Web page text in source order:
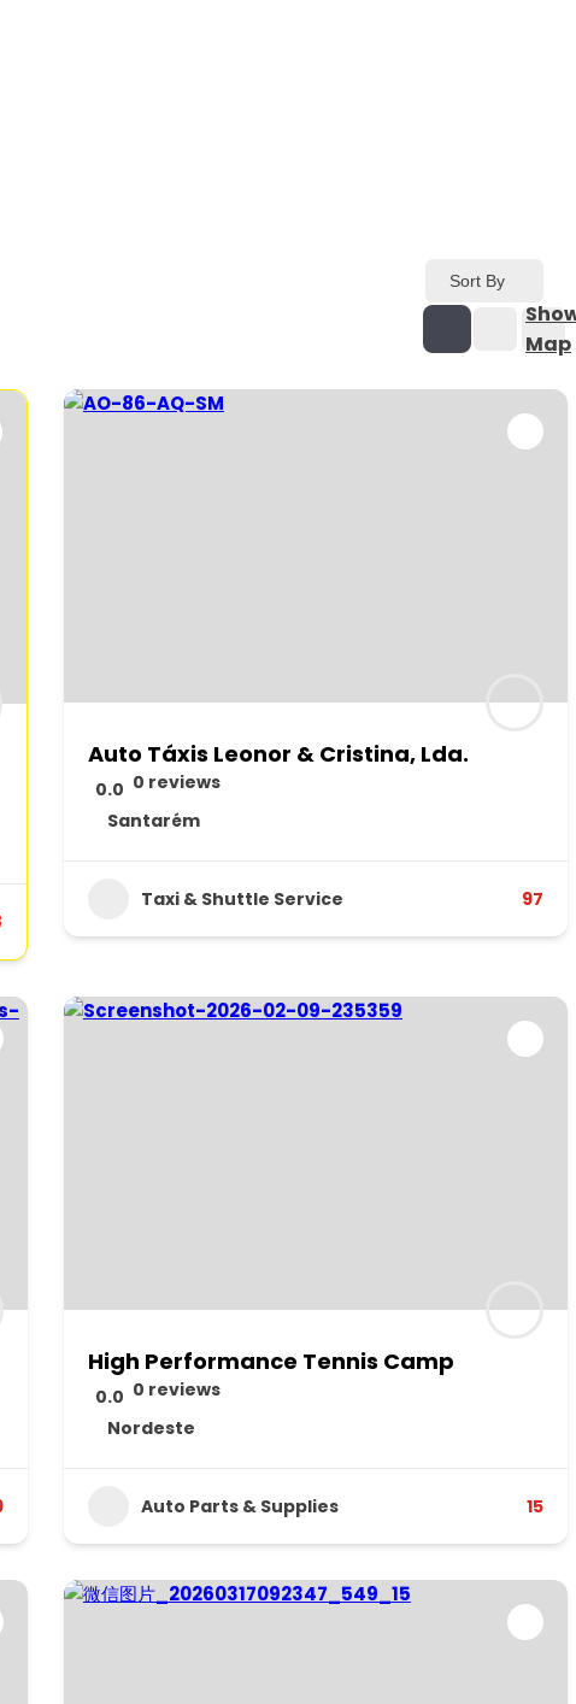
Sort By
Map
Auto Táxis Leonor & Cristina, Lda.
0.0 0 reviews
Santarém
Taxi & Shuttle Service 97
High Performance Tennis Camp
0.0 0 reviews
Nordeste
Auto Parts & Supplies 15